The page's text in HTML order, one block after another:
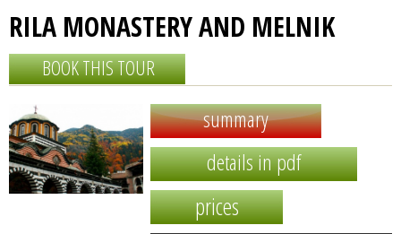
RILA MONASTERY AND MELNIK
BOOK THIS TOUR
summary
details in pdf
prices